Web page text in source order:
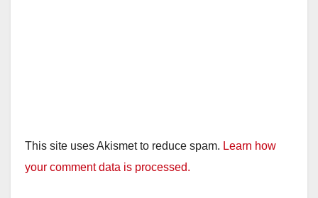
This site uses Akismet to reduce spam. Learn how
your comment data is processed.